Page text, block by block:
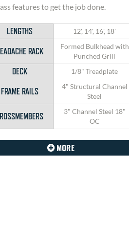
features to get the job done.
LENGTHS 12', 14', 16', 18'
RACK
Formed Bulkhead with
Punched Grill
DECK 1/8" Treadplate
FRAME RAILS
4" Structural Channel
Steel
3" Channel Steel 18"
OC
MORE